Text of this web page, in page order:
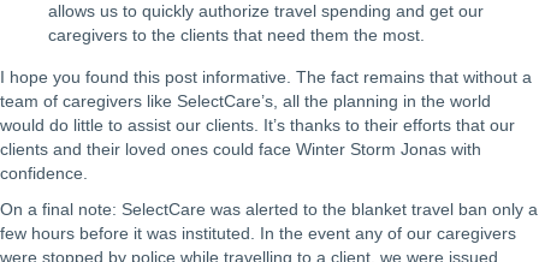
allows us to quickly authorize travel spending and get our
caregivers to the clients that need them the most.
I hope you found this post informative. The fact remains that without a
team of caregivers like SelectCare’s, all the planning in the world
would do little to assist our clients. It’s thanks to their efforts that our
clients and their loved ones could face Winter Storm Jonas with
confidence.
On a final note: SelectCare was alerted to the blanket travel ban only a
few hours before it was instituted. In the event any of our caregivers
were stopped by police while travelling to a client, we were issued